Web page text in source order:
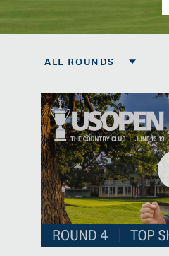
ALL ROUNDS